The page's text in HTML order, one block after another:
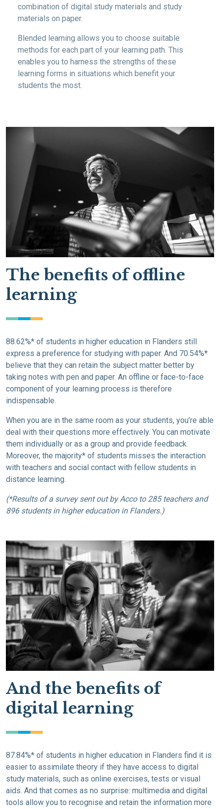
combination of digital study materials and study
materials on paper.
Blended learning allows you to choose suitable
methods for each part of your learning path. This
enables you to harness the strengths of these
learning forms in situations which benefit your
students the most.
The benefits of offline
learning
88.62%* of students in higher education in Flanders still
express a preference for studying with paper. And 70.54%*
believe that they can retain the subject matter better by
taking notes with pen and paper. An offline or face-to-face
component of your learning process is therefore
indispensable.
When you are in the same room as your students, you’re able
deal with their questions more effectively. You can motivate
them individually or as a group and provide feedback.
Moreover, the majority* of students misses the interaction
with teachers and social contact with fellow students in
distance learning.
(*Results of a survey sent out by Acco to 285 teachers and
896 students in higher education in Flanders.)
And the benefits of
digital learning
87.84%* of students in higher education in Flanders find it is
easier to assimilate theory if they have access to digital
study materials, such as online exercises, tests or visual
aids. And that comes as no surprise: multimedia and digital
tools allow you to recognise and retain the information more